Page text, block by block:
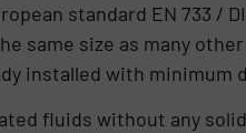
standard EN 733 /
same size as many
installed with minimum
fluids without any